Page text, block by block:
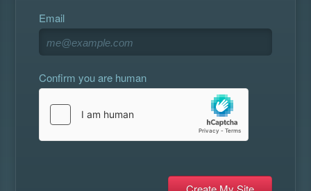
Email
Confirm you are human